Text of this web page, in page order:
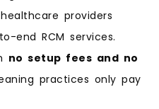
providers
end RCM services.
no setup fees and no
practices only pay